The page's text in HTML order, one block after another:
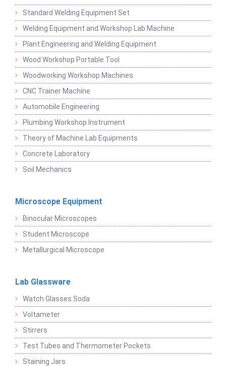
Standard Welding Equipment Set
Welding Equipment and Workshop Lab Machine
Plant Engineering and Welding Equipment
Wood Workshop Portable Tool
Woodworking Workshop Machines
CNC Trainer Machine
Automobile Engineering
Plumbing Workshop Instrument
Theory of Machine Lab Equipments
Concrete Laboratory
Soil Mechanics
Microscope Equipment
Binocular Microscopes
Student Microscope
Metallurgical Microscope
Lab Glassware
Watch Glasses Soda
Voltameter
Stirrers
Test Tubes and Thermometer Pockets
Staining Jars